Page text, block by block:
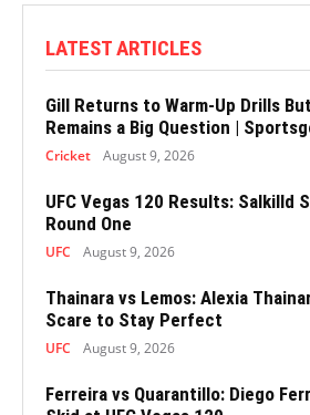
LATEST ARTICLES
Gill Returns to Warm-Up Drills
Remains a Big Question |
Cricket August 9, 2026
UFC Vegas 120 Results: Salkilld
Round One
UFC August 9, 2026
Thainara vs Lemos: Alexia
Scare to Stay Perfect
UFC August 9, 2026
Ferreira vs Quarantillo: Diego